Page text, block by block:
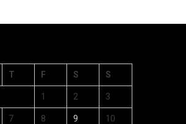
T F S S
1 2 3
7 8 9 10